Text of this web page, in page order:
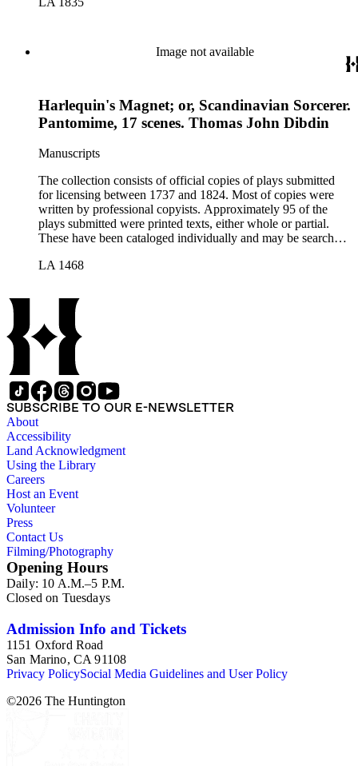
Image not available
Harlequin's Magnet; or, Scandinavian Sorcerer.
Pantomime, 17 scenes. Thomas John Dibdin
Manuscripts
The collection consists of official copies of plays submitted
for licensing between 1737 and 1824. Most of copies were
written by professional copyists. Approximately 95 of the
plays submitted were printed texts, either whole or partial.
These have been cataloged individually and may be searched
LA 1468
SUBSCRIBE TO OUR E-NEWSLETTER
About
Accessibility
Land Acknowledgment
Using the Library
Careers
Host an Event
Volunteer
Press
Contact Us
Filming/Photography
Opening Hours
Daily: 10 A.M.–5 P.M.
Closed on Tuesdays
Admission Info and Tickets
1151 Oxford Road
San Marino, CA 91108
Privacy PolicySocial Media Guidelines and User Policy
©2026 The Huntington